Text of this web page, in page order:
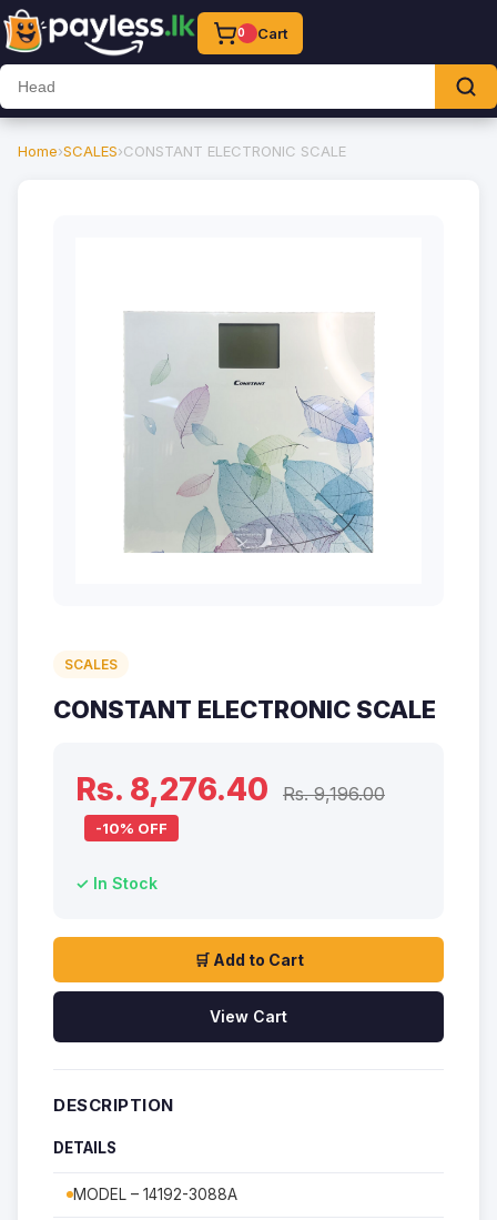
0 Cart
Home›SCALES›CONSTANT ELECTRONIC SCALE
SCALES
CONSTANT ELECTRONIC SCALE
Rs. 8,276.40 Rs. 9,196.00
-10% OFF
✓ In Stock
🛒 Add to Cart
View Cart
DESCRIPTION
DETAILS
MODEL – 14192-3088A